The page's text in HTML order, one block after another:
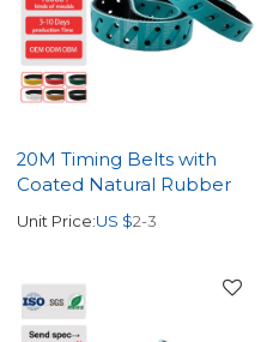
20M Timing Belts with
Coated Natural Rubber
Unit Price:US $2-3